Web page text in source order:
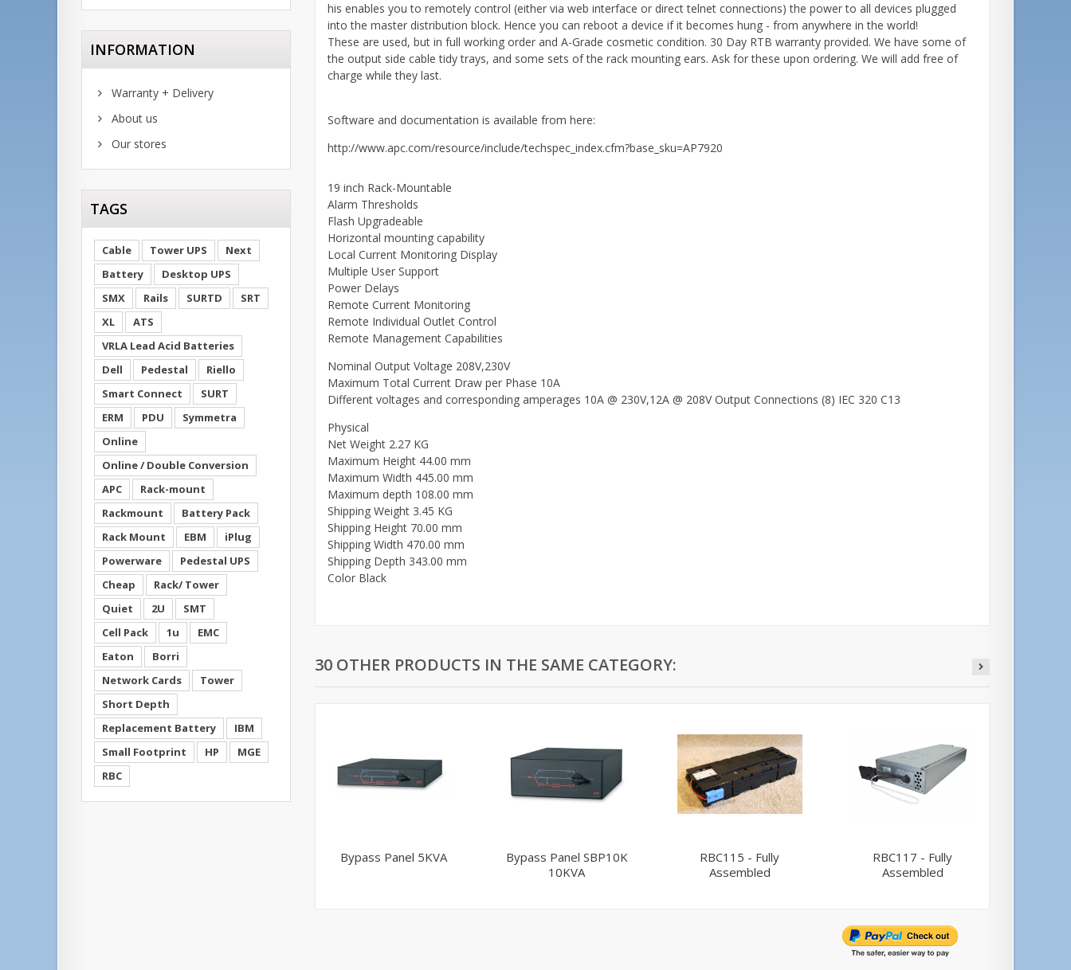
INFORMATION
Warranty + Delivery
About us
Our stores
TAGS
Cable Tower UPS
Next
Battery
Desktop UPS
SMX
Rails SURTD
SRT
XL
ATS
VRLA Lead Acid Batteries
Dell
Pedestal
Riello
Smart Connect
SURT
ERM
PDU
Symmetra
Online
Online / Double Conversion
APC
Rack-mount
Rackmount
Battery Pack
Rack Mount
EBM
iPlug
Powerware
Pedestal UPS
Cheap
Rack/ Tower
Quiet
2U
SMT
Cell Pack
1u
EMC
Eaton
Borri
Network Cards
Tower
Short Depth
Replacement Battery
IBM
Small Footprint
HP
MGE
RBC
his enables you to remotely control (either via web interface or direct telnet connections) the power to all devices plugged
into the master distribution block. Hence you can reboot a device if it becomes hung - from anywhere in the world!
These are used, but in full working order and A-Grade cosmetic condition. 30 Day RTB warranty provided. We have some of
the output side cable tidy trays, and some sets of the rack mounting ears. Ask for these upon ordering. We will add free of
charge while they last.
Software and documentation is available from here:
http://www.apc.com/resource/include/techspec_index.cfm?base_sku=AP7920
19 inch Rack-Mountable
Alarm Thresholds
Flash Upgradeable
Horizontal mounting capability
Local Current Monitoring Display
Multiple User Support
Power Delays
Remote Current Monitoring
Remote Individual Outlet Control
Remote Management Capabilities
Nominal Output Voltage 208V,230V
Maximum Total Current Draw per Phase 10A
Different voltages and corresponding amperages 10A @ 230V,12A @ 208V Output Connections (8) IEC 320 C13
Physical
Net Weight 2.27 KG
Maximum Height 44.00 mm
Maximum Width 445.00 mm
Maximum depth 108.00 mm
Shipping Weight 3.45 KG
Shipping Height 70.00 mm
Shipping Width 470.00 mm
Shipping Depth 343.00 mm
Color Black
30 OTHER PRODUCTS IN THE SAME CATEGORY:
Bypass Panel 5KVA
Bypass Panel SBP10K
10KVA
RBC115 - Fully
Assembled
RBC117 - Fully
Assembled